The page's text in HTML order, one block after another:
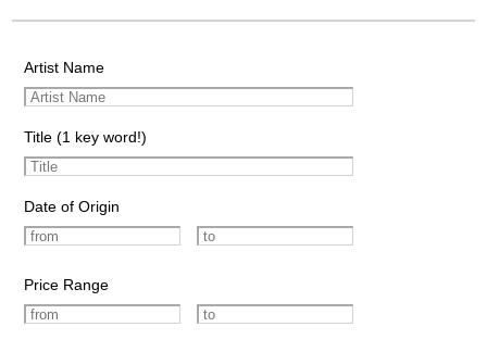
Artist Name
Title (1 key word!)
Date of Origin
Price Range